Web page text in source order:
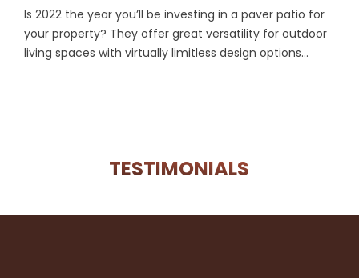
Is 2022 the year you’ll be investing in a paver patio for
your property? They offer great versatility for outdoor
living spaces with virtually limitless design options...
TESTIMONIALS